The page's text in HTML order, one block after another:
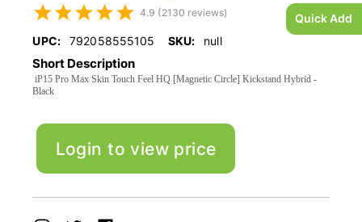
Quick Add
4.9 (2130 reviews)
UPC: 792058555105 SKU: null
Short Description
iP15 Pro Max Skin Touch Feel HQ [Magnetic Circle] Kickstand Hybrid -
Black
Login to view price